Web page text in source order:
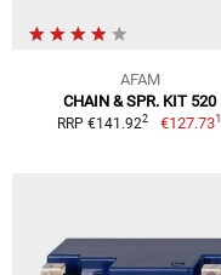
AFAM
CHAIN & SPR. KIT 520
RRP €141.922 €127.731